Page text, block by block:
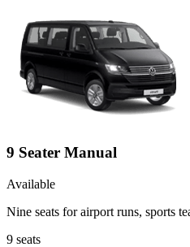
9 Seater Manual
Available
Nine seats for airport runs, sports
9 seats